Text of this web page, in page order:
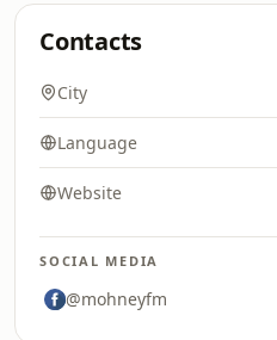
Contacts
City
Language
Website
SOCIAL MEDIA
@mohneyfm